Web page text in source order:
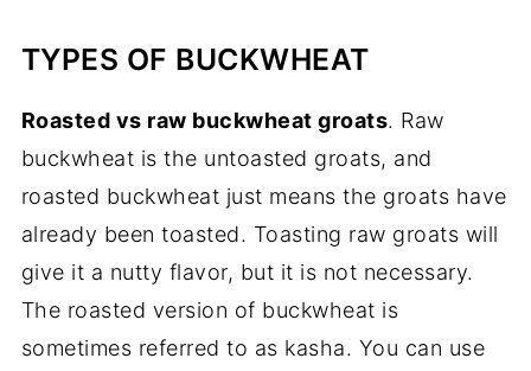
TYPES OF BUCKWHEAT
Roasted vs raw buckwheat groats. Raw
buckwheat is the untoasted groats, and
roasted buckwheat just means the groats have
already been toasted. Toasting raw groats will
give it a nutty flavor, but it is not necessary.
The roasted version of buckwheat is
sometimes referred to as kasha. You can use